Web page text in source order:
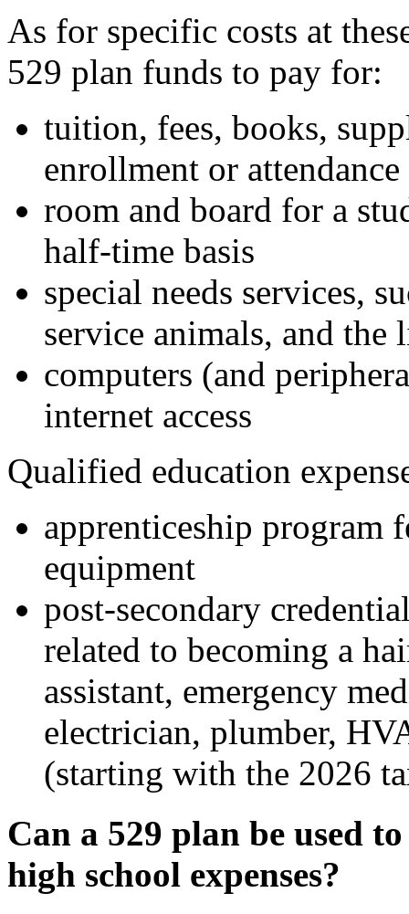
As for specific costs at
529 plan funds to pay for:
tuition, fees, books,
enrollment or attendance
room and board for a
half-time basis
special needs services,
service animals, and the
computers (and
internet access
Qualified education
apprenticeship program
equipment
post-secondary
related to becoming a
assistant, emergency
electrician, plumber,
(starting with the 2026
Can a 529 plan be used
high school expenses?